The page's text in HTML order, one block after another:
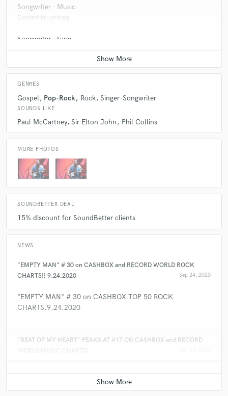
Songwriter - Music
Contact for pricing
Songwriter - Lyric
Contact for pricing
GENRES
Gospel Pop-Rock Rock Singer-Songwriter
SOUNDS LIKE
Paul McCartney Sir Elton John Phil Collins
MORE PHOTOS
SOUNDBETTER DEAL
15% discount for SoundBetter clients
NEWS
"EMPTY MAN" # 30 on CASHBOX and RECORD WORLD ROCK
CHARTS!! 9.24.2020
Sep 24, 2020
"EMPTY MAN" # 30 on CASHBOX TOP 50 ROCK
CHARTS.9.24.2020
"BEAT OF MY HEART" PEAKS AT #17 ON CASHBOX and RECORD
“BEAT OF MY HEART” # 17, This Week on CASHBOX and
RECORD WORLD Music Charts!! 12.22.2018.